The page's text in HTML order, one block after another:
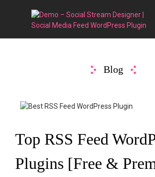
Blog
Top RSS Feed
Plugins [Free &